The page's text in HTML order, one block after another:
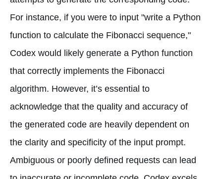
For instance, if you were to input "write a Python
function to calculate the Fibonacci sequence,"
Codex would likely generate a Python function
that correctly implements the Fibonacci
algorithm. However, it’s essential to
acknowledge that the quality and accuracy of
the generated code are heavily dependent on
the clarity and specificity of the input prompt.
Ambiguous or poorly defined requests can lead